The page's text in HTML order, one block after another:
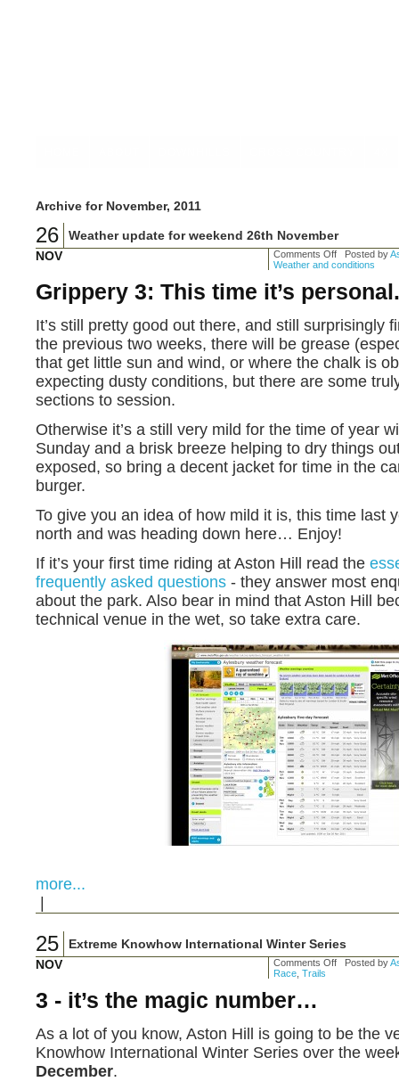
Archive for November, 2011
26
Weather update for weekend 26th November
NOV
Comments Off Posted by
Weather and conditions
Grippery 3: This time it’s personal.
It’s still pretty good out there, and still surprisingly
the previous two weeks, there will be grease
that get little sun and wind, or where the chalk is
expecting dusty conditions, but there are some
sections to session.
Otherwise it’s a still very mild for the time of year
Sunday and a brisk breeze helping to dry things
exposed, so bring a decent jacket for time in the
burger.
To give you an idea of how mild it is, this time last
north and was heading down here… Enjoy!
If it’s your first time riding at Aston Hill read the
frequently asked questions - they answer most
about the park. Also bear in mind that Aston Hill
technical venue in the wet, so take extra care.
more...
|
25
Extreme Knowhow International Winter Series
NOV
Comments Off Posted by
Race Trails
3 - it’s the magic number…
As a lot of you know, Aston Hill is going to be the
Knowhow International Winter Series over the
December.